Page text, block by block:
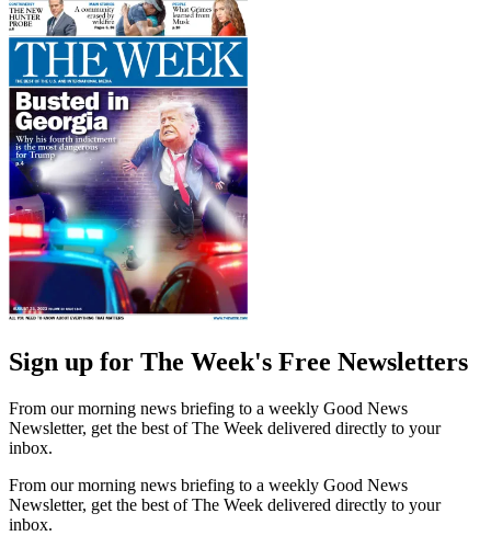
Sign up for The Week's Free Newsletters
From our morning news briefing to a weekly Good News
Newsletter, get the best of The Week delivered directly to your
inbox.
From our morning news briefing to a weekly Good News
Newsletter, get the best of The Week delivered directly to your
inbox.